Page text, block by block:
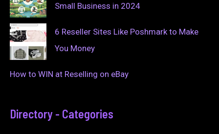
Small Business in 2024
6 Reseller Sites Like Poshmark to Make
You Money
How to WIN at Reselling on eBay
Directory - Categories